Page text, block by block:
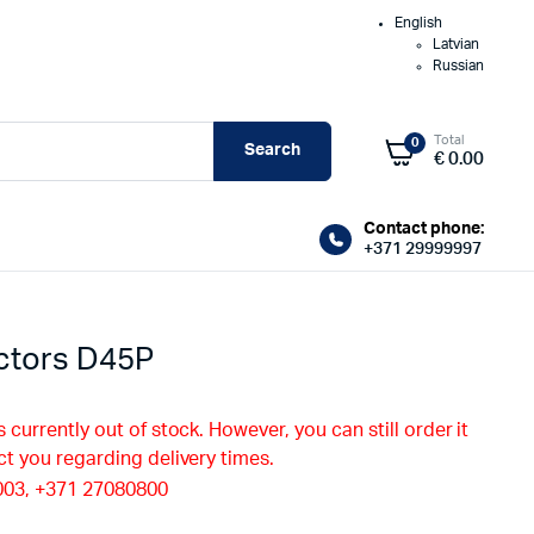
English
Latvian
Russian
Search 0 Total
€ 0.00
Contact phone:
+371 29999997
D45P
currently out of stock. However, you can still order it
you regarding delivery times.
+371 27080800